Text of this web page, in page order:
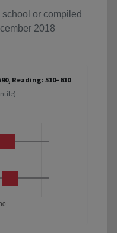
or compiled
2018
Reading: 510–610